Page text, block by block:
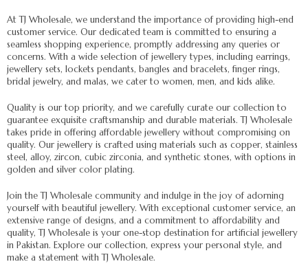
At TJ Wholesale, we understand the importance of providing high-end
customer service. Our dedicated team is committed to ensuring a
seamless shopping experience, promptly addressing any queries or
concerns. With a wide selection of jewellery types, including earrings,
jewellery sets, lockets pendants, bangles and bracelets, finger rings,
bridal jewelry, and malas, we cater to women, men, and kids alike.
Quality is our top priority, and we carefully curate our collection to
guarantee exquisite craftsmanship and durable materials. TJ Wholesale
takes pride in offering affordable jewellery without compromising on
quality. Our jewellery is crafted using materials such as copper, stainless
steel, alloy, zircon, cubic zirconia, and synthetic stones, with options in
golden and silver color plating.
Join the TJ Wholesale community and indulge in the joy of adorning
yourself with beautiful jewellery. With exceptional customer service, an
extensive range of designs, and a commitment to affordability and
quality, TJ Wholesale is your one-stop destination for artificial jewellery
in Pakistan. Explore our collection, express your personal style, and
make a statement with TJ Wholesale.